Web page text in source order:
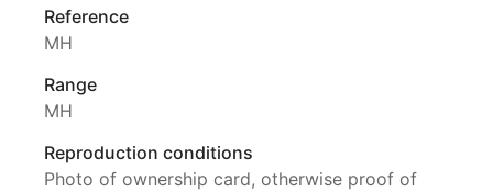
Reference
MH
Range
MH
Reproduction conditions
Photo of ownership card, otherwise proof of